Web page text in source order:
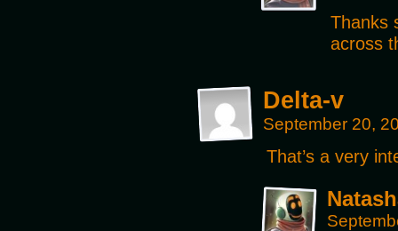
Thanks
across
Delta-v
September 20,
That’s a very